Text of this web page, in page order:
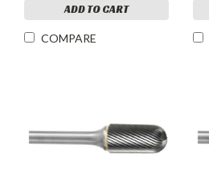
ADD TO CART
COMPARE